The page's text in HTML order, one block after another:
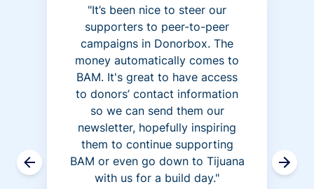
"It’s been nice to steer our
supporters to peer-to-peer
campaigns in Donorbox. The
money automatically comes to
BAM. It's great to have access
to donors’ contact information
so we can send them our
newsletter, hopefully inspiring
them to continue supporting
BAM or even go down to Tijuana
with us for a build day."